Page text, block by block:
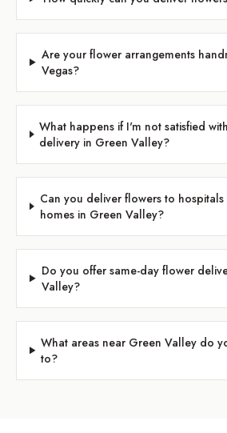
Are your flower arrangements
Vegas?
What happens if I'm not satisfied
delivery in Green Valley?
Can you deliver flowers to
homes in Green Valley?
Do you offer same-day flower
Valley?
What areas near Green Valley do
to?